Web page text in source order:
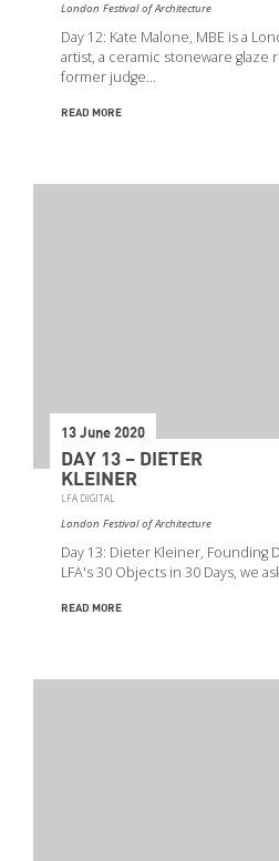
London Festival of Architecture
Day 12: Kate Malone, MBE is a
artist, a ceramic stoneware glaze
former judge…
READ MORE
13 June 2020
DAY 13 – DIETER
KLEINER
LFA DIGITAL
London Festival of Architecture
Day 13: Dieter Kleiner, Founding
LFA's 30 Objects in 30 Days, we
READ MORE